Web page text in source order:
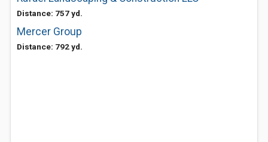
Distance: 757 yd.
Mercer Group
Distance: 792 yd.